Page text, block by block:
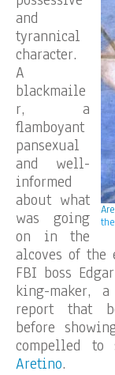
and
tyrannical
character.
A
blackmaile
r, a
flamboyant
pansexual
and well-
informed
about what
was going
on in the
alcoves of
FBI boss
king-maker,
report that
before
compelled
Aretino.